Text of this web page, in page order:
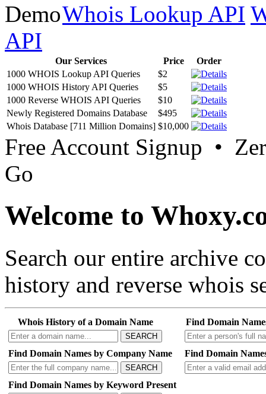
Whois Lookup API
API
Our Services Price
Order
1000 WHOIS Lookup API Queries
$2
1000 WHOIS History API Queries
$5
1000 Reverse WHOIS API Queries
$10
Newly Registered Domains Database
$495
Whois Database [711 Million Domains] $10,000
Free Account Signup •
Go
Welcome to
Search our entire archive
history and reverse whois
Whois History of a Domain Name
SEARCH
Find Domain
Find Domain Names by Company Name
SEARCH
Find Domain
Find Domain Names by Keyword Present